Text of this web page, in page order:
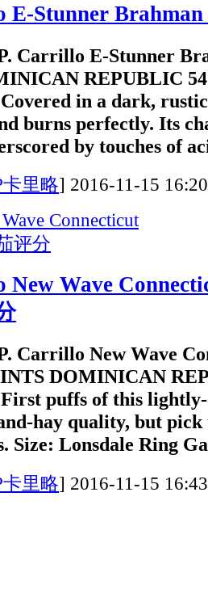
E-Stunner
Carrillo E-Stunner
REPUBLIC
in a dark,
burns perfectly. Its
by touches of
卡里略] 2016-11-15
Wave
Carrillo New Wave
DOMINICAN
puffs of this
hay quality, but pick
Size: Lonsdale Ring
卡里略] 2016-11-15